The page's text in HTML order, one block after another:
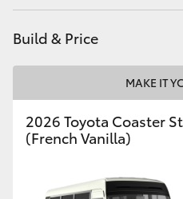
HiAce
GR &
Build & Price
MAKE IT
2026 Toyota Coaster
(French Vanilla)